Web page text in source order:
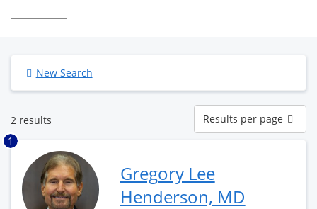
New Search
2 results
Results
per
page
Results per page
1
Gregory Lee
Henderson, MD